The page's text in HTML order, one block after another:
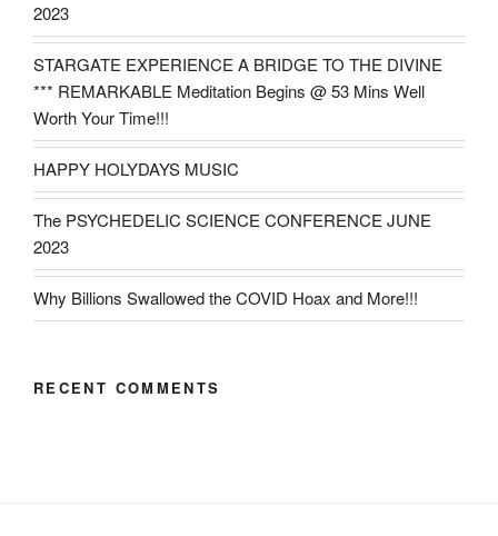
2023
STARGATE EXPERIENCE A BRIDGE TO THE DIVINE
*** REMARKABLE Meditation Begins @ 53 Mins Well
Worth Your Time!!!
HAPPY HOLYDAYS MUSIC
The PSYCHEDELIC SCIENCE CONFERENCE JUNE
2023
Why Billions Swallowed the COVID Hoax and More!!!
RECENT COMMENTS